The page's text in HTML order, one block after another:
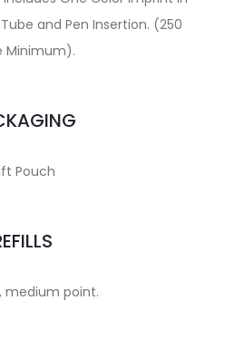
and Pen Insertion. (250
Minimum).
Pouch
medium point.